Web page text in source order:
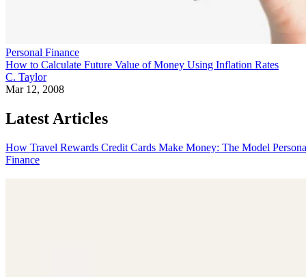
Personal Finance
How to Calculate Future Value of Money Using Inflation Rates
C. Taylor
Mar 12, 2008
Latest Articles
How Travel Rewards Credit Cards Make Money: The Model
Finance